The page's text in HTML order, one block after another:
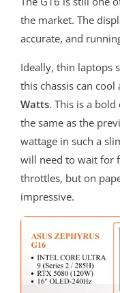
the market. The
accurate, and
Ideally, thin laptops
this chassis can cool
Watts. This is a
the same as the
wattage in such a
will need to wait for
throttles, but on
impressive.